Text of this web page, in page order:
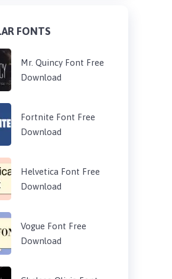
FONTS
Mr. Quincy Font Free
Download
Fortnite Font Free
Download
Helvetica Font Free
Download
Vogue Font Free
Download